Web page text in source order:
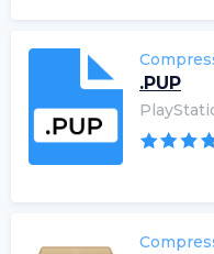
.PUP